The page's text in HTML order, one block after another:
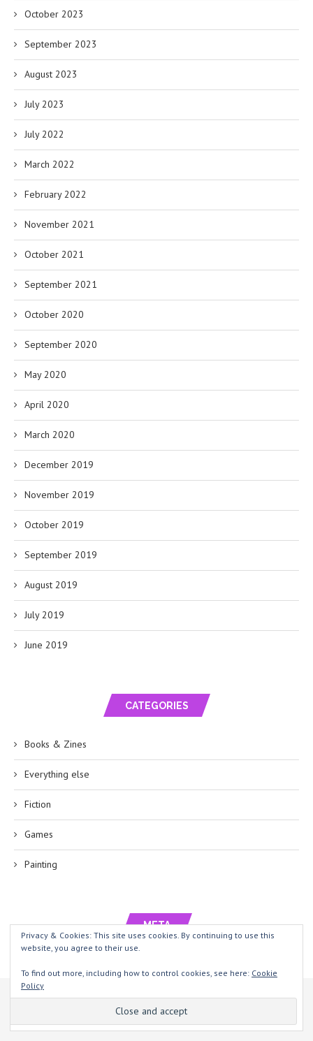
October 2023
September 2023
August 2023
July 2023
July 2022
March 2022
February 2022
November 2021
October 2021
September 2021
October 2020
September 2020
May 2020
April 2020
March 2020
December 2019
November 2019
October 2019
September 2019
August 2019
July 2019
June 2019
CATEGORIES
Books & Zines
Everything else
Fiction
Games
Painting
META
Entries feed
Comments feed
This website uses cookies to improve your experience. We'll assume
you're ok with this, but you can opt-out if you wish.
Read more
Privacy & Cookies: This site uses cookies. By continuing to use this
website, you agree to their use.
To find out more, including how to control cookies, see here: Cookie
Policy